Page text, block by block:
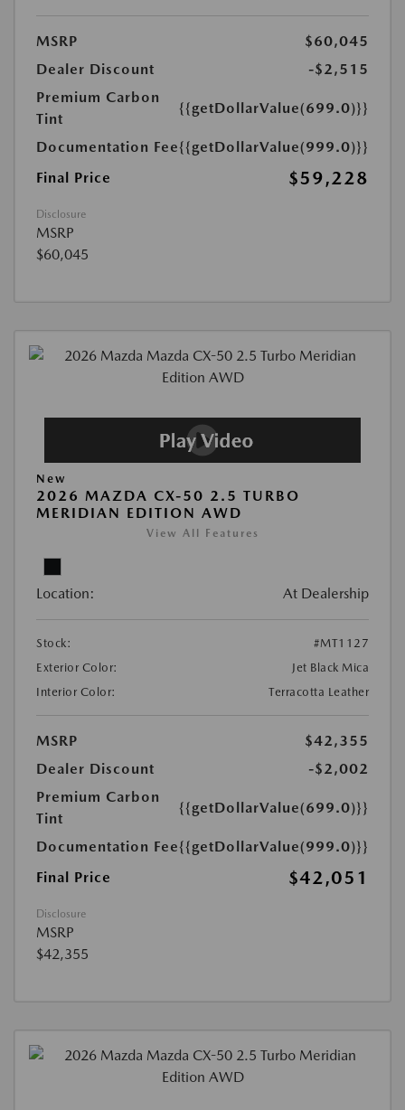
MSRP
$60,045
Dealer Discount
-$2,515
Premium Carbon
Tint
{{getDollarValue(699.0)}}
Documentation Fee{{getDollarValue(999.0)}}
Final Price
$59,228
Disclosure
MSRP
$60,045
New
2026 MAZDA CX-50 2.5 TURBO
MERIDIAN EDITION AWD
View All Features
Location: At Dealership
Stock:
#MT1127
Exterior Color:
Jet Black Mica
Interior Color:
Terracotta Leather
MSRP
$42,355
Dealer Discount
-$2,002
Premium Carbon
Tint
{{getDollarValue(699.0)}}
Documentation Fee{{getDollarValue(999.0)}}
Final Price
$42,051
Disclosure
MSRP
$42,355